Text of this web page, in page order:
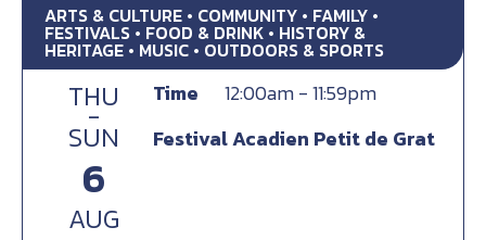
ARTS & CULTURE • COMMUNITY • FAMILY •
FESTIVALS • FOOD & DRINK • HISTORY &
HERITAGE • MUSIC • OUTDOORS & SPORTS
THU
-
SUN
6
AUG
Time
12:00am - 11:59pm
Festival Acadien Petit de Grat